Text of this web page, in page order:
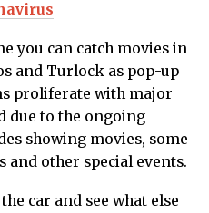
you can catch movies in
and Turlock as pop-up
proliferate with major
due to the ongoing
showing movies, some
and other special events.
car and see what else